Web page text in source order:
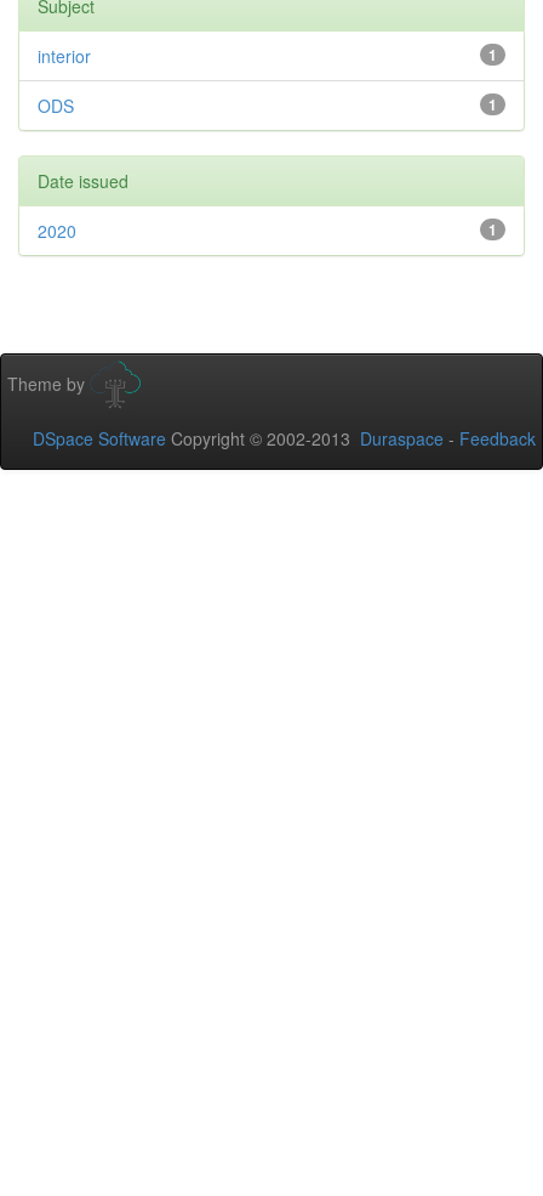
Subject
1
interior
1
ODS
Date issued
1
2020
Theme by
DSpace Software Copyright © 2002-2013 Duraspace - Feedback